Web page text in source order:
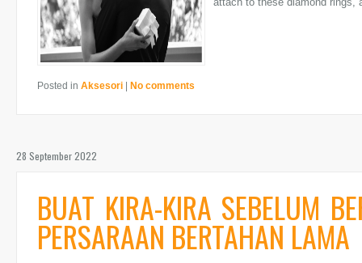
Posted in Aksesori No comments
28 September 2022
BUAT KIRA-KIRA SEBELUM
PERSARAAN BERTAHAN LAMA